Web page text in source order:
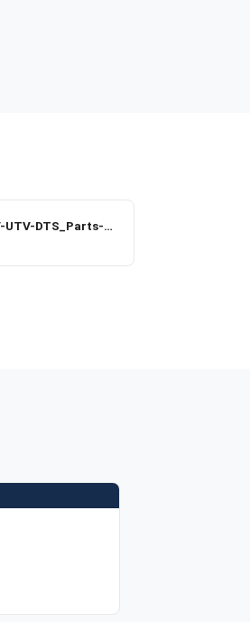
Camso_Powersports_ATV-UTV-DTS_Parts-Price-List_2022-23.pdf